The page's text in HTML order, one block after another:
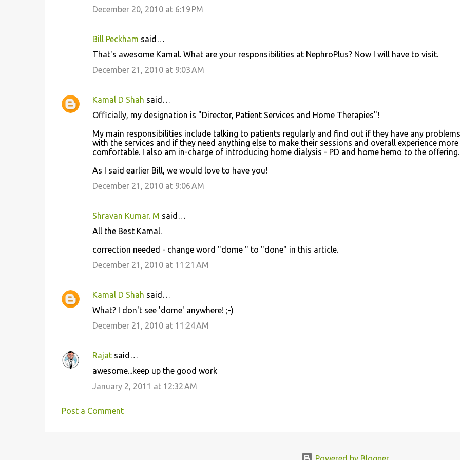
December 20, 2010 at 6:19 PM
Bill Peckham said…
That's awesome Kamal. What are your responsibilities at NephroPlus? Now I will have to visit.
December 21, 2010 at 9:03 AM
Kamal D Shah said…
Officially, my designation is "Director, Patient Services and Home Therapies"!
My main responsibilities include talking to patients regularly and find out if they have any problems
with the services and if they need anything else to make their sessions and overall experience more
comfortable. I also am in-charge of introducing home dialysis - PD and home hemo to the offering.
As I said earlier Bill, we would love to have you!
December 21, 2010 at 9:06 AM
Shravan Kumar. M said…
All the Best Kamal.
correction needed - change word "dome " to "done" in this article.
December 21, 2010 at 11:21 AM
Kamal D Shah said…
What? I don't see 'dome' anywhere! ;-)
December 21, 2010 at 11:24 AM
Rajatsaid…
awesome...keep up the good work
January 2, 2011 at 12:32 AM
Post a Comment